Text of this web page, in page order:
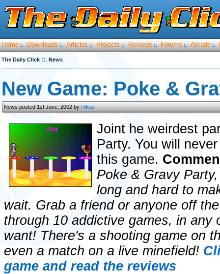
Home :. Downloads :. Articles :. Projects :. Reviews :. Forums :. Arcade :.
The Daily Click ::. News
New Game: Poke &
News posted 1st June, 2002 byRikus
Joint he weirdest
Party. You will
this game.
Poke & Gravy
long and hard to
wait. Grab a friend or anyone off
through 10 addictive games, in any
want! There's a shooting game on
even a match on a live minefield!
game and read the reviews